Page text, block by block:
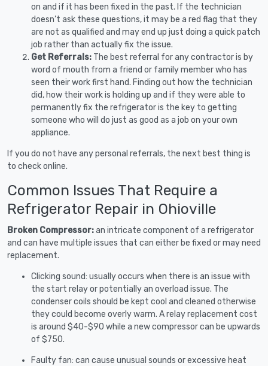
on and if it has been fixed in the past. If the technician
doesn’t ask these questions, it may be a red flag that they
are not as qualified and may end up just doing a quick patch
job rather than actually fix the issue.
Get Referrals: The best referral for any contractor is by
word of mouth from a friend or family member who has
seen their work first hand. Finding out how the technician
did, how their work is holding up and if they were able to
permanently fix the refrigerator is the key to getting
someone who will do just as good as a job on your own
appliance.
If you do not have any personal referrals, the next best thing is
to check online.
Common Issues That Require a
Refrigerator Repair in Ohioville
Broken Compressor:an intricate component of a refrigerator
and can have multiple issues that can either be fixed or may need
replacement.
Clicking sound: usually occurs when there is an issue with
the start relay or potentially an overload issue. The
condenser coils should be kept cool and cleaned otherwise
they could become overly warm. A relay replacement cost
is around $40-$90 while a new compressor can be upwards
of $750.
Faulty fan: can cause unusual sounds or excessive heat